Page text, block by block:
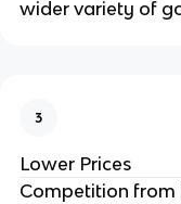
wider variety of
3
Lower Prices
Competition from